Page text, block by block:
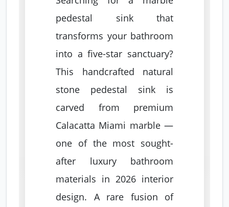
pedestal sink that
transforms your bathroom
into a five-star sanctuary?
This handcrafted natural
stone pedestal sink is
carved from premium
Calacatta Miami marble —
one of the most sought-
after luxury bathroom
materials in 2026 interior
design. A rare fusion of